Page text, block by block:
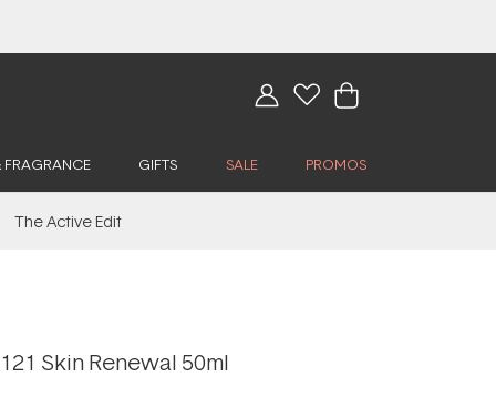
GIFTS SALE PROMOS
The Active Edit
Skin Renewal 50ml